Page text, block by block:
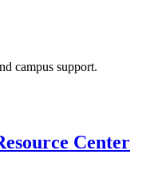
campus support.
Center